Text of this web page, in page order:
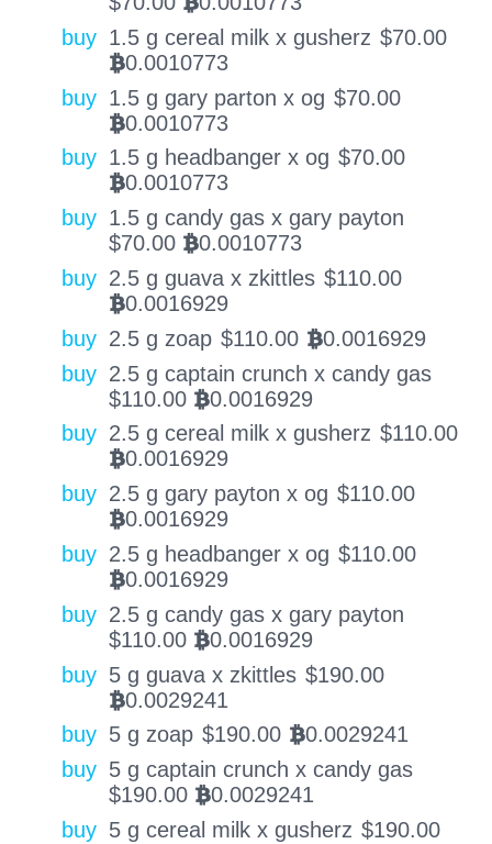
buy 1.5 g cereal milk x gusherz $70.00
BTC0.0010773
buy 1.5 g gary parton x og $70.00
BTC0.0010773
buy 1.5 g headbanger x og $70.00
BTC0.0010773
buy 1.5 g candy gas x gary payton
$70.00 BTC0.0010773
buy 2.5 g guava x zkittles $110.00
BTC0.0016929
buy 2.5 g zoap $110.00 BTC0.0016929
buy 2.5 g captain crunch x candy gas
$110.00 BTC0.0016929
buy 2.5 g cereal milk x gusherz $110.00
BTC0.0016929
buy 2.5 g gary payton x og $110.00
BTC0.0016929
buy 2.5 g headbanger x og $110.00
BTC0.0016929
buy 2.5 g candy gas x gary payton
$110.00 BTC0.0016929
buy 5 g guava x zkittles $190.00
BTC0.0029241
buy 5 g zoap $190.00 BTC0.0029241
buy 5 g captain crunch x candy gas
$190.00 BTC0.0029241
buy 5 g cereal milk x gusherz $190.00